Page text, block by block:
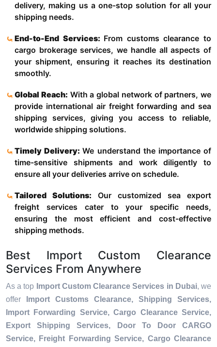
delivery, making us a one-stop solution for all your
shipping needs.
End-to-End Services: From customs clearance to
cargo brokerage services, we handle all aspects of
your shipment, ensuring it reaches its destination
smoothly.
Global Reach: With a global network of partners, we
provide international air freight forwarding and sea
shipping services, giving you access to reliable,
worldwide shipping solutions.
Timely Delivery:We understand the importance of
time-sensitive shipments and work diligently to
ensure all your deliveries arrive on schedule.
Tailored Solutions: Our customized sea export
freight services cater to your specific needs,
ensuring the most efficient and cost-effective
shipping methods.
Best Import Custom Clearance
Services From Anywhere
As a top Import Custom Clearance Services in Dubai, we
offer
Import Customs Clearance, Shipping Services,
Import Forwarding Service, Cargo Clearance Service,
Export Shipping Services, Door To Door CARGO
Service, Freight Forwarding Service, Cargo Clearance